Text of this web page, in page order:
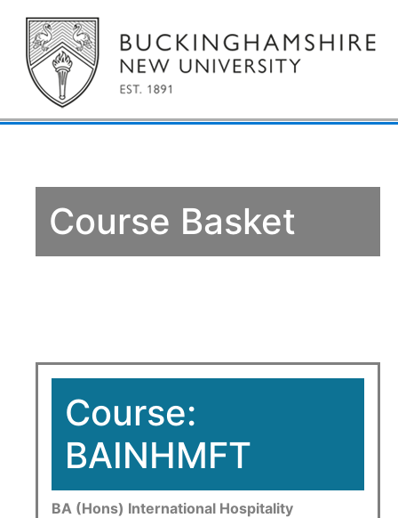
Course Basket
Course:
BAINHMFT
BA (Hons) International Hospitality